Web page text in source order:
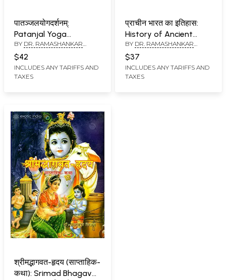
पातञ्जलयोगदर्शनम्:
Patanjal Yoga
Darshanam
BY DR. RAMASHANKAR
$42
INCLUDES ANY TARIFFS AND
TAXES
प्राचीन भारत का इतिहास:
History of Ancient
India
BY DR. RAMASHANKAR
$37
INCLUDES ANY TARIFFS AND
TAXES
श्रीमद्भागवत-हृदय (साप्ताहिक-
कथा): Srimad Bhagavat